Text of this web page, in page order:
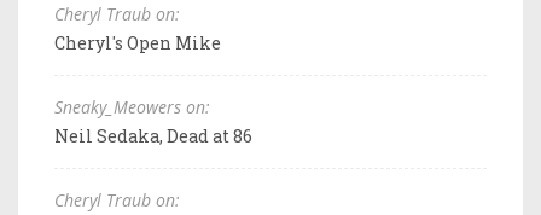
Cheryl Traub on:
Cheryl's Open Mike
Sneaky_Meowers on:
Neil Sedaka, Dead at 86
Cheryl Traub on: